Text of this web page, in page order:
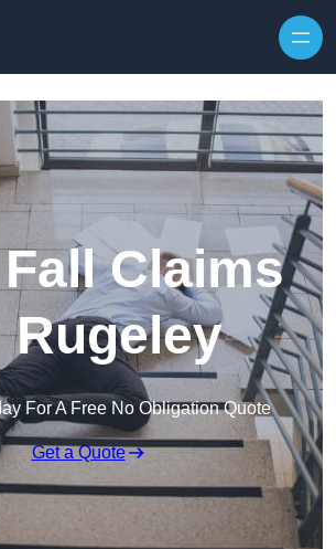
Claims
Rugeley
For A Free No Obligation Quote
Get a Quote